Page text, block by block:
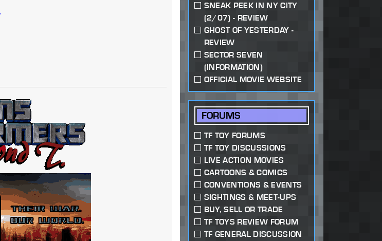
SNEAK PEEK IN NY CITY
(2/07) - REVIEW
GHOST OF YESTERDAY -
REVIEW
SECTOR SEVEN
(INFORMATION)
OFFICIAL MOVIE WEBSITE
FORUMS
TF TOY FORUMS
TF TOY DISCUSSIONS
LIVE ACTION MOVIES
CARTOONS & COMICS
CONVENTIONS & EVENTS
SIGHTINGS & MEET-UPS
BUY, SELL OR TRADE
TF TOYS REVIEW FORUM
TF GENERAL DISCUSSION